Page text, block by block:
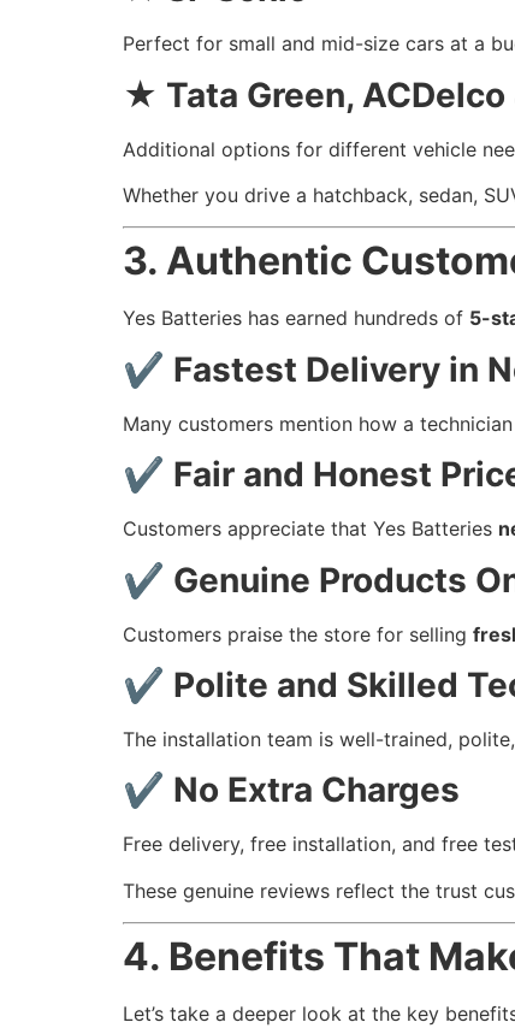
Perfect for small and mid-size cars at a
★ Tata Green, ACDelco
Additional options for different vehicle
Whether you drive a hatchback, sedan,
3. Authentic
Yes Batteries has earned hundreds of 5-
✔ Fastest Delivery in
Many customers mention how a
✔ Fair and Honest
Customers appreciate that Yes Batteries
✔ Genuine Products
Customers praise the store for selling
✔ Polite and Skilled
The installation team is well-trained,
✔ No Extra Charges
Free delivery, free installation, and free
These genuine reviews reflect the trust
4. Benefits That
Let’s take a deeper look at the key